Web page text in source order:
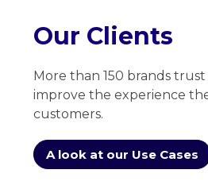
Our Clients
More than 150 brands
improve the experience
customers.
A look at our Use Cases